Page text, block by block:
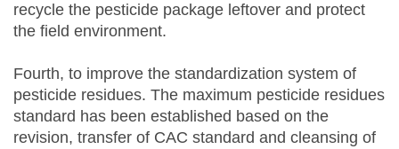
recycle the pesticide package leftover and protect
the field environment.
Fourth, to improve the standardization system of
pesticide residues. The maximum pesticide residues
standard has been established based on the
revision, transfer of CAC standard and cleansing of